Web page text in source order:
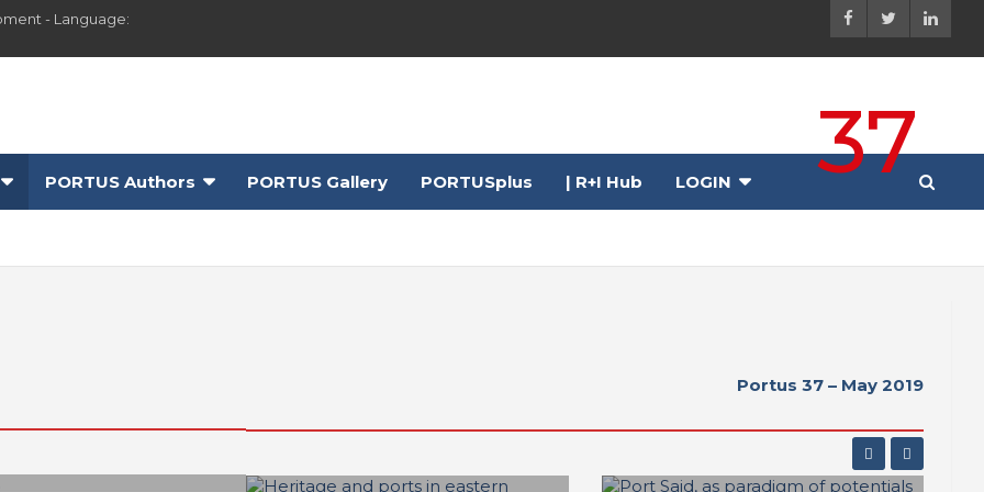
- Language:
37
PORTUS Authors PORTUS Gallery PORTUSplus | R+I Hub LOGIN
Portus 37 – May 2019